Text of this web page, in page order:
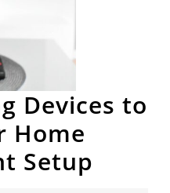
Devices to
Home
Setup